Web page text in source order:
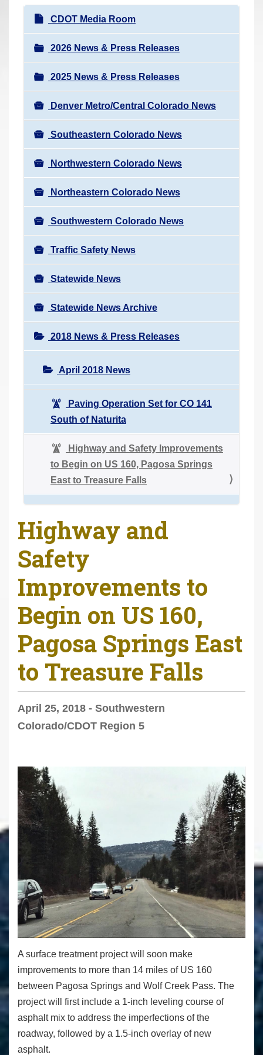
N
a
v
i
g
a
t
i
o
n
CDOT Media Room
2026 News & Press Releases
2025 News & Press Releases
Denver Metro/Central Colorado News
Southeastern Colorado News
Northwestern Colorado News
Northeastern Colorado News
Southwestern Colorado News
Traffic Safety News
Statewide News
Statewide News Archive
2018 News & Press Releases
April 2018 News
Paving Operation Set for CO 141
South of Naturita
Highway and Safety Improvements
to Begin on US 160, Pagosa Springs
East to Treasure Falls
Highway and
Safety
Improvements to
Begin on US 160,
Pagosa Springs East
to Treasure Falls
April 25, 2018 - Southwestern
Colorado/CDOT Region 5
A surface treatment project will soon make
improvements to more than 14 miles of US 160
between Pagosa Springs and Wolf Creek Pass. The
project will first include a 1-inch leveling course of
asphalt mix to address the imperfections of the
roadway, followed by a 1.5-inch overlay of new
asphalt.